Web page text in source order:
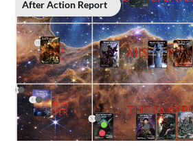
After Action Report